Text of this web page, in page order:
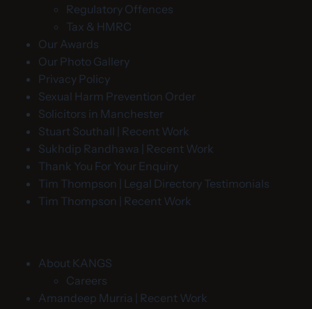
Regulatory Offences
Tax & HMRC
Our Awards
Our Photo Gallery
Privacy Policy
Sexual Harm Prevention Order
Solicitors in Manchester
Stuart Southall | Recent Work
Sukhdip Randhawa | Recent Work
Thank You For Your Enquiry
Tim Thompson | Legal Directory Testimonials
Tim Thompson | Recent Work
About KANGS
Careers
Amandeep Murria | Recent Work